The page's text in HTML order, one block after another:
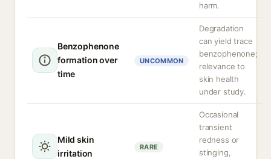
harm.
Benzophenone
formation over
time
UNCOMMON
Degradation
can yield trace
benzophenone;
relevance to
skin health
under study.
Mild skin
irritation
RARE
Occasional
transient
redness or
stinging,